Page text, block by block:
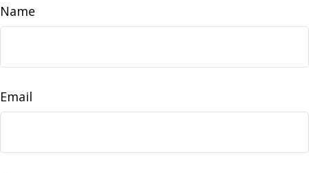
Name
Email